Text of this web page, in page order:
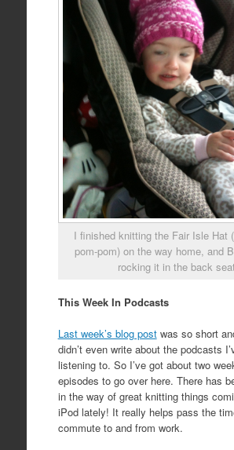
I finished knitting the Fair Isle Hat
pom-pom) on the way home, and
rocking it in the back
This Week In Podcasts
Last week’s blog postwas so short
didn’t even write about the podcasts
listening to. So I’ve got about two
episodes to go over here. There has
in the way of great knitting things
iPod lately! It really helps pass the
commute to and from work.